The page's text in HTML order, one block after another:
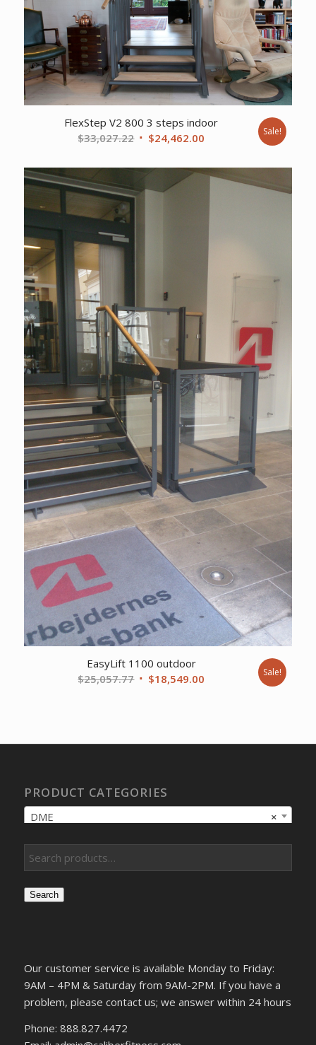
FlexStep V2 800 3 steps indoor
$33,027.22 Original
was:
$33,027.22.
$24,462.00
is:
$24,462.00.
Sale!
EasyLift 1100 outdoor
$25,057.77 Original
$18,549.00 Sale!
PRODUCT CATEGORIES
×
DME
Search
Our customer service is available Monday to Friday:
9AM – 4PM & Saturday from 9AM-2PM. If you have a
problem, please contact us; we answer within 24 hours
Phone: 888.827.4472